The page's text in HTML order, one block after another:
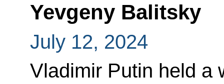
Yevgeny Balitsky
July 12, 2024
Vladimir Putin held a